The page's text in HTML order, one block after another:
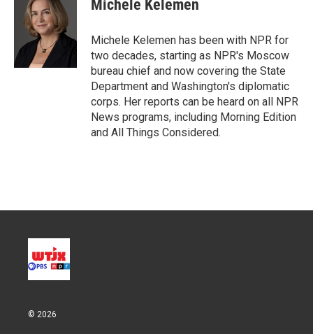
Michele Kelemen
Michele Kelemen has been with NPR for
two decades, starting as NPR's Moscow
bureau chief and now covering the State
Department and Washington's diplomatic
corps. Her reports can be heard on all NPR
News programs, including Morning Edition
and All Things Considered.
© 2026